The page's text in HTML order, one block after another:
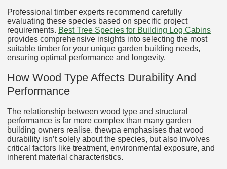
Professional timber experts recommend carefully
evaluating these species based on specific project
requirements. Best Tree Species for Building Log Cabins
provides comprehensive insights into selecting the most
suitable timber for your unique garden building needs,
ensuring optimal performance and longevity.
How Wood Type Affects Durability And
Performance
The relationship between wood type and structural
performance is far more complex than many garden
building owners realise. thewpa emphasises that wood
durability isn’t solely about the species, but also involves
critical factors like treatment, environmental exposure, and
inherent material characteristics.